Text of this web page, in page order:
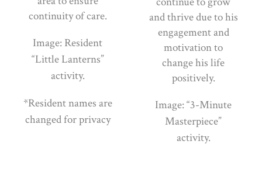
continuity of care.
Image: Resident
“Little Lanterns”
activity.
*Resident names are
changed for privacy
and thrive due to his
engagement and
motivation to
change his life
positively.
Image: “3-Minute
Masterpiece”
activity.